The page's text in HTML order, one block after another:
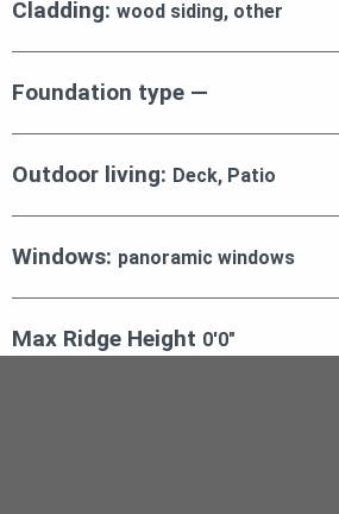
Cladding: wood siding, other
Foundation type —
Outdoor living: Deck, Patio
Windows: panoramic windows
Max Ridge Height 0′0″